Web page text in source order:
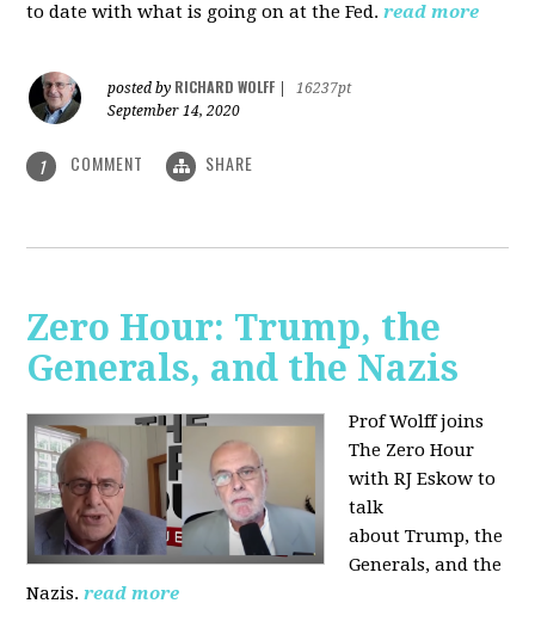
to date with what is going on at the Fed. read more
posted by RICHARD WOLFF
16237pt
September 14, 2020
1 COMMENT SHARE
Zero Hour: Trump, the
Generals, and the Nazis
Prof Wolff joins
The Zero Hour
with RJ Eskow to
talk
about Trump, the
Generals, and the
Nazis. read more